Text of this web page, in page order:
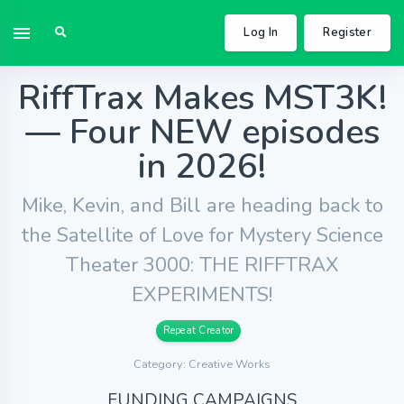
Log In Register
RiffTrax Makes MST3K!
— Four NEW episodes
in 2026!
Mike, Kevin, and Bill are heading back to
the Satellite of Love for Mystery Science
Theater 3000: THE RIFFTRAX
EXPERIMENTS!
Repeat Creator
Category: Creative Works